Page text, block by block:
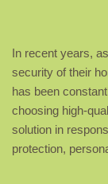
In recent years,
security of their
has been
choosing high-
solution in
protection,